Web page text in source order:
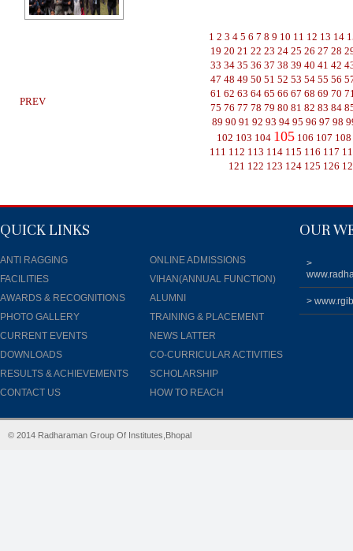
PREV
1 2 3 4 5 6 7 8 9 10 11 12 13 14
19 20 21 22 23 24 25 26 27 28
33 34 35 36 37 38 39 40 41 42
47 48 49 50 51 52 53 54 55 56
61 62 63 64 65 66 67 68 69 70
75 76 77 78 79 80 81 82 83 84
89 90 91 92 93 94 95 96 97 98
102 103 104 105 106 107 108
111 112 113 114 115 116 117
121 122 123 124 125 126